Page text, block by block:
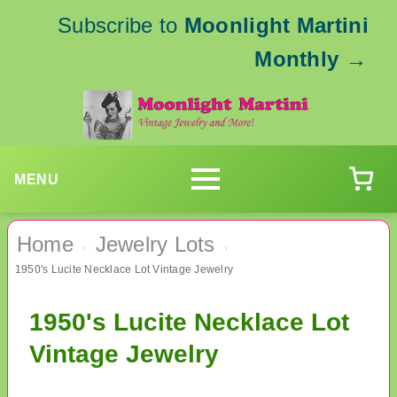
Subscribe to Moonlight Martini
Monthly →
MENU
Home › Jewelry Lots ›
1950's Lucite Necklace Lot Vintage Jewelry
1950's Lucite Necklace Lot
Vintage Jewelry